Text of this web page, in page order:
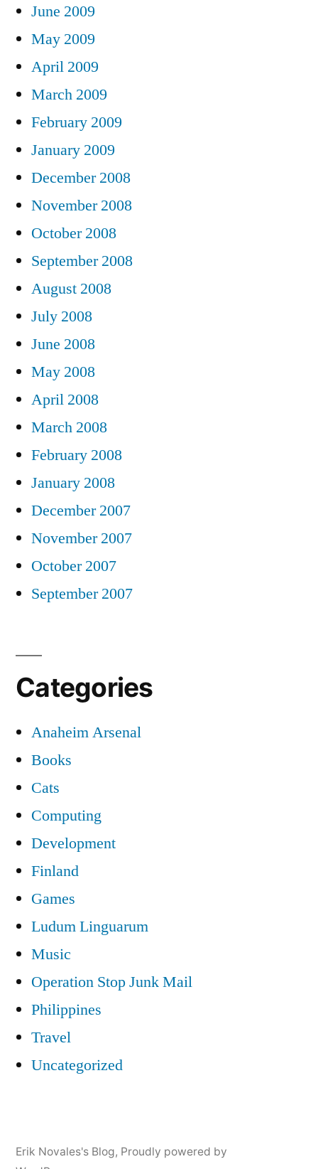
June 2009
May 2009
April 2009
March 2009
February 2009
January 2009
December 2008
November 2008
October 2008
September 2008
August 2008
July 2008
June 2008
May 2008
April 2008
March 2008
February 2008
January 2008
December 2007
November 2007
October 2007
September 2007
Categories
Anaheim Arsenal
Books
Cats
Computing
Development
Finland
Games
Ludum Linguarum
Music
Operation Stop Junk Mail
Philippines
Travel
Uncategorized
Erik Novales's Blog, Proudly powered by